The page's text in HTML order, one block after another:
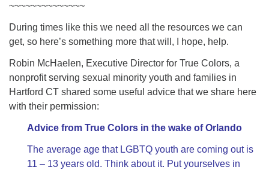
~~~~~~~~~~~~~~
During times like this we need all the resources we can
get, so here’s something more that will, I hope, help.
Robin McHaelen, Executive Director for True Colors, a
nonprofit serving sexual minority youth and families in
Hartford CT shared some useful advice that we share here
with their permission:
Advice from True Colors in the wake of Orlando
The average age that LGBTQ youth are coming out is
11 – 13 years old. Think about it. Put yourselves in